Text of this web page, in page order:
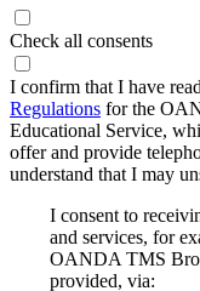
Check all consents
I confirm that I have
Regulations for the
Educational Service,
offer and provide
understand that I may
I consent to
and services, for
OANDA TMS
provided, via: